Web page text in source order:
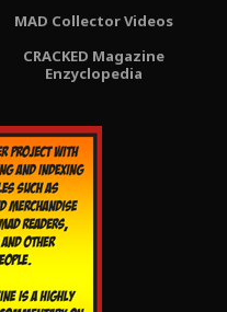
MAD Collector Videos
CRACKED Magazine
Enzyclopedia